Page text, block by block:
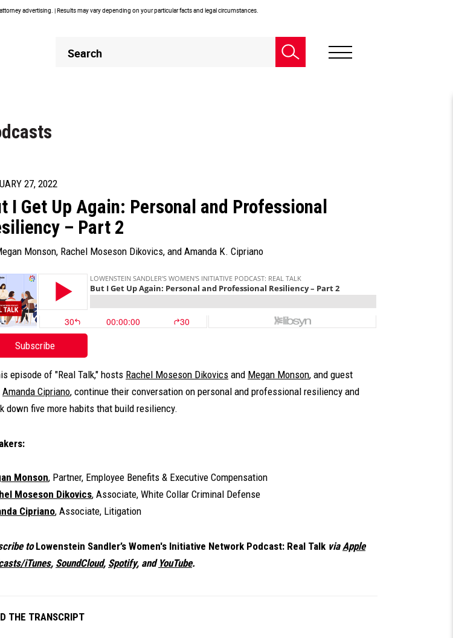
advertising. | Results may vary depending on your particular facts and legal circumstances.
Header
Search
27, 2022
I Get Up Again: Personal and Professional
– Part 2
Monson, Rachel Moseson Dikovics, and Amanda K. Cipriano
Subscribe
episode of "Real Talk," hosts Rachel Moseson Dikovics and Megan Monson, and guest
Amanda Cipriano, continue their conversation on personal and professional resiliency and
down five more habits that build resiliency.
Monson, Partner, Employee Benefits & Executive Compensation
Moseson Dikovics, Associate, White Collar Criminal Defense
Cipriano, Associate, Litigation
to Lowenstein Sandler’s Women's Initiative Network Podcast: Real Talk via Apple
iTunes, SoundCloud, Spotify, and YouTube.
THE TRANSCRIPT